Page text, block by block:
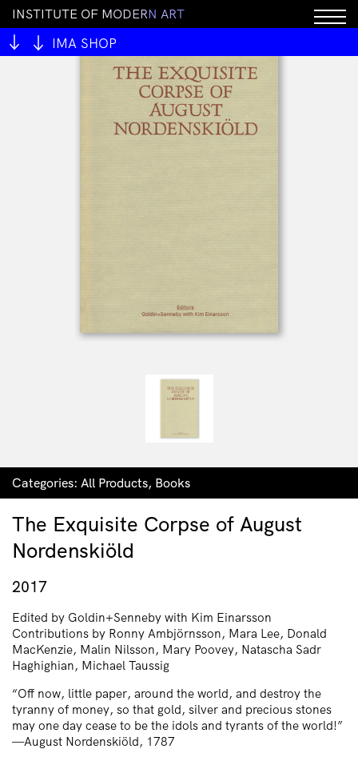
INSTITUTE OF MODERN ART
IMA SHOP
Categories: All Products, Books
The Exquisite Corpse of August
Nordenskiöld
2017
Edited by Goldin+Senneby with Kim Einarsson
Contributions by Ronny Ambjörnsson, Mara Lee, Donald
MacKenzie, Malin Nilsson, Mary Poovey, Natascha Sadr
Haghighian, Michael Taussig
“Off now, little paper, around the world, and destroy the
tyranny of money, so that gold, silver and precious stones
may one day cease to be the idols and tyrants of the world!”
—August Nordenskiöld, 1787